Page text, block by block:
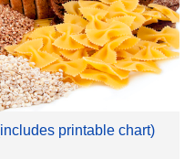
printable chart)